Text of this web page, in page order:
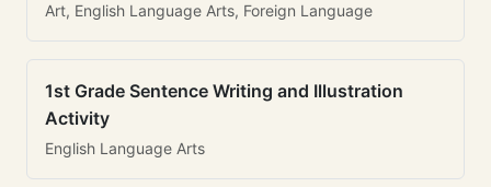
Art, English Language Arts, Foreign Language
1st Grade Sentence Writing and Illustration
Activity
English Language Arts